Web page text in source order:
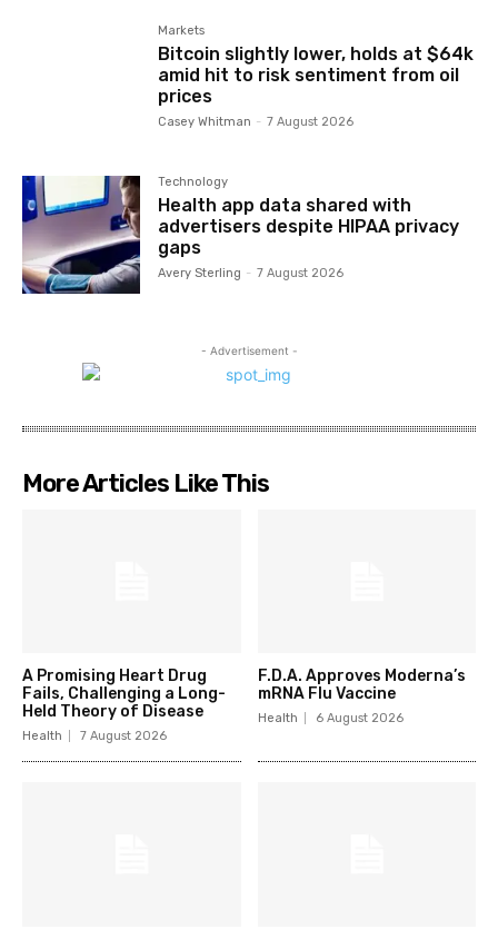
Markets
Bitcoin slightly lower, holds at $64k
amid hit to risk sentiment from oil
prices
Casey Whitman - 7 August 2026
Technology
Health app data shared with
advertisers despite HIPAA privacy
gaps
Avery Sterling - 7 August 2026
- Advertisement -
More Articles Like This
A Promising Heart Drug
Fails, Challenging a Long-
Held Theory of Disease
Health 7 August 2026
F.D.A. Approves Moderna’s
mRNA Flu Vaccine
Health 6 August 2026